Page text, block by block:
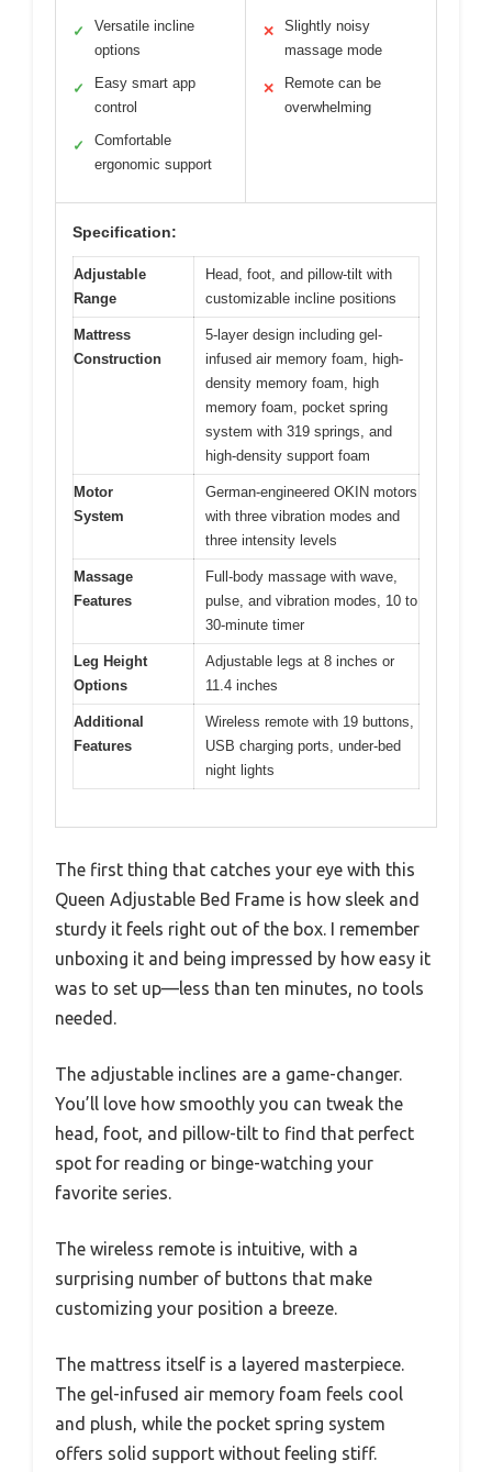
✓
Versatile incline
options
✓
Easy smart app
control
✓
Comfortable
ergonomic support
✕
Slightly noisy
massage mode
✕
Remote can be
overwhelming
Specification:
Adjustable
Range
Head, foot, and pillow-tilt with
customizable incline positions
Mattress
Construction
5-layer design including gel-
infused air memory foam, high-
density memory foam, high
memory foam, pocket spring
system with 319 springs, and
high-density support foam
Motor
System
German-engineered OKIN motors
with three vibration modes and
three intensity levels
Massage
Features
Full-body massage with wave,
pulse, and vibration modes, 10 to
30-minute timer
Leg Height
Options
Adjustable legs at 8 inches or
11.4 inches
Additional
Features
Wireless remote with 19 buttons,
USB charging ports, under-bed
night lights
The first thing that catches your eye with this
Queen Adjustable Bed Frame is how sleek and
sturdy it feels right out of the box. I remember
unboxing it and being impressed by how easy it
was to set up—less than ten minutes, no tools
needed.
The adjustable inclines are a game-changer.
You’ll love how smoothly you can tweak the
head, foot, and pillow-tilt to find that perfect
spot for reading or binge-watching your
favorite series.
The wireless remote is intuitive, with a
surprising number of buttons that make
customizing your position a breeze.
The mattress itself is a layered masterpiece.
The gel-infused air memory foam feels cool
and plush, while the pocket spring system
offers solid support without feeling stiff.